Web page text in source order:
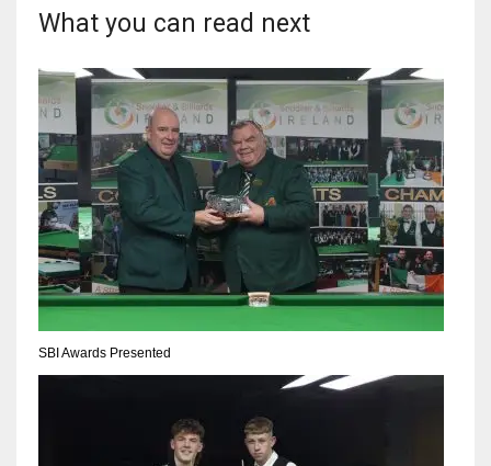
What you can read next
SBI Awards Presented